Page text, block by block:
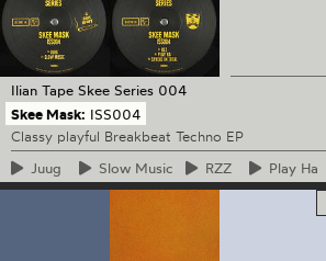
Ilian Tape Skee Series 004
Skee Mask: ISS004
Classy playful Breakbeat Techno EP
Juug
Slow Music RZZ Play Ha